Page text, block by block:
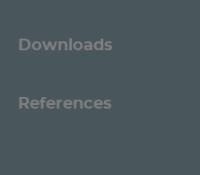
Downloads
References